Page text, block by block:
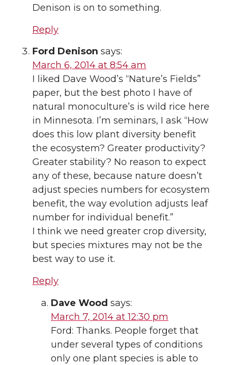
Denison is on to something.
Reply
Ford Denison says:
March 6, 2014 at 8:54 am
I liked Dave Wood’s “Nature’s Fields”
paper, but the best photo I have of
natural monoculture’s is wild rice here
in Minnesota. I’m seminars, I ask “How
does this low plant diversity benefit
the ecosystem? Greater productivity?
Greater stability? No reason to expect
any of these, because nature doesn’t
adjust species numbers for ecosystem
benefit, the way evolution adjusts leaf
number for individual benefit.”
I think we need greater crop diversity,
but species mixtures may not be the
best way to use it.
Reply
Dave Wood says:
March 7, 2014 at 12:30 pm
Ford: Thanks. People forget that
under several types of conditions
only one plant species is able to